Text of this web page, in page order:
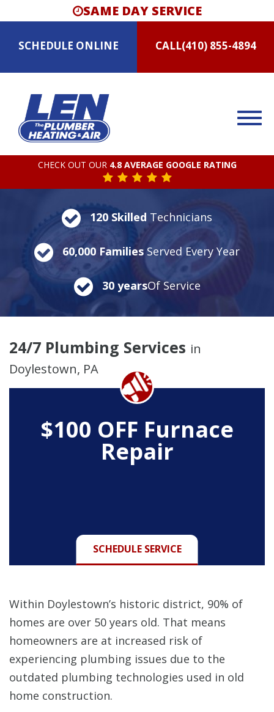
SAME DAY SERVICE
SCHEDULE ONLINE CALL(410) 855-4894
CHECK OUT OUR 4.8 AVERAGE GOOGLE RATING
120 Skilled Technicians
60,000 Families Served Every Year
30 yearsOf Service
24/7 Plumbing Services in
Doylestown, PA
$100 OFF Furnace
Repair
SCHEDULE SERVICE
Within Doylestown’s historic district, 90% of
homes are over 50 years old. That means
homeowners are at increased risk of
experiencing plumbing issues due to the
outdated plumbing technologies used in old
home construction.